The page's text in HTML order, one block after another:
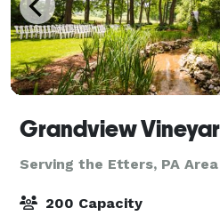
Grandview
Serving the Etters, PA Area
200 Capacity